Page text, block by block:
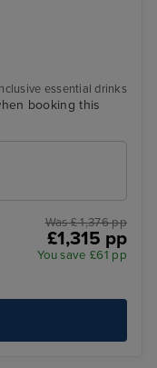
essential drinks
booking this
Was £ 1,376 pp
£1,315 pp
You save £61 pp